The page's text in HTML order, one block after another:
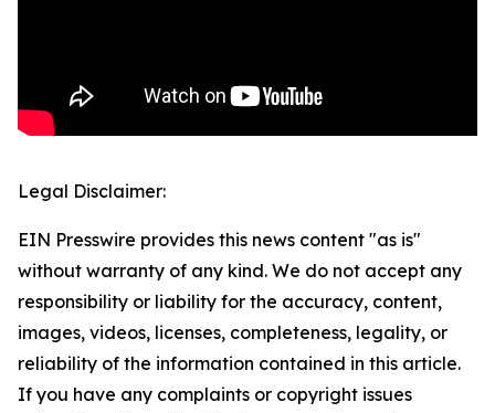
Legal Disclaimer:
EIN Presswire provides this news content "as is"
without warranty of any kind. We do not accept any
responsibility or liability for the accuracy, content,
images, videos, licenses, completeness, legality, or
reliability of the information contained in this article.
If you have any complaints or copyright issues